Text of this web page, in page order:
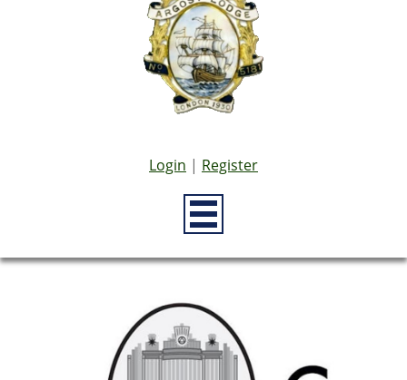
Login | Register